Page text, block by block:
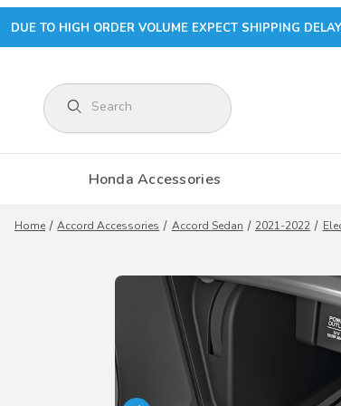
DUE TO HIGH ORDER VOLUME EXPECT SHIPPING
Product Search
Honda Accessories
Home Accord Accessories Accord Sedan 2021-2022